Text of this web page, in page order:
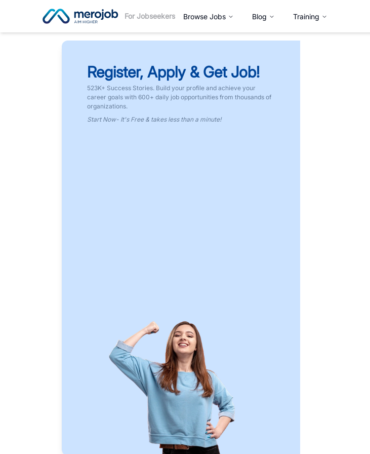
For Jobseekers Browse Jobs Blog Training
Register, Apply & Get Job!
523K+ Success Stories. Build your profile and achieve your
career goals with 600+ daily job opportunities from thousands of
organizations.
Start Now- It's Free & takes less than a minute!